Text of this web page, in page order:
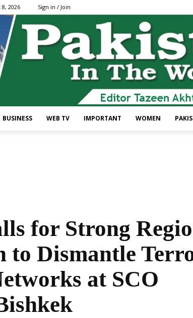
2026 Sign in / Join
the
BUSINESS WEB TV IMPORTANT WOMEN
for Strong
to Dismantle
at SCO